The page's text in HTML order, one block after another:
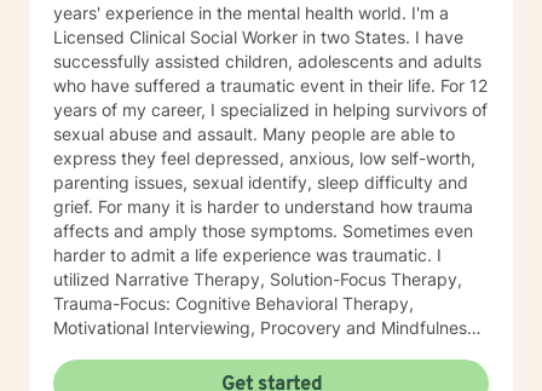
years' experience in the mental health world. I'm a
Licensed Clinical Social Worker in two States. I have
successfully assisted children, adolescents and adults
who have suffered a traumatic event in their life. For 12
years of my career, I specialized in helping survivors of
sexual abuse and assault. Many people are able to
express they feel depressed, anxious, low self-worth,
parenting issues, sexual identify, sleep difficulty and
grief. For many it is harder to understand how trauma
affects and amply those symptoms. Sometimes even
harder to admit a life experience was traumatic. I
utilized Narrative Therapy, Solution-Focus Therapy,
Trauma-Focus: Cognitive Behavioral Therapy,
Motivational Interviewing, Procovery and Mindfulness
the mind, body and soul. No matter what you haveGet started